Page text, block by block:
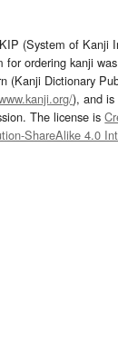
(System of Kanji
for ordering kanji
(Kanji Dictionary
), and
The license is
ShareAlike 4.0